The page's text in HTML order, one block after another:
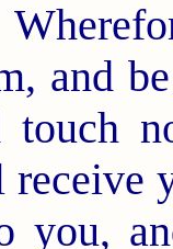
and
touch
you,